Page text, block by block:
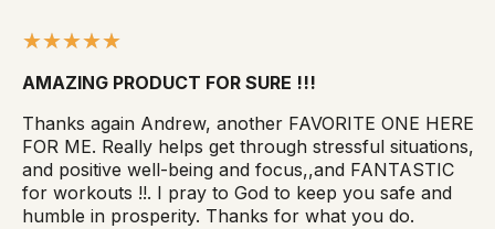
AMAZING PRODUCT FOR SURE !!!
Thanks again Andrew, another FAVORITE ONE HERE
FOR ME. Really helps get through stressful situations,
and positive well-being and focus,,and FANTASTIC
for workouts !!. I pray to God to keep you safe and
humble in prosperity. Thanks for what you do.